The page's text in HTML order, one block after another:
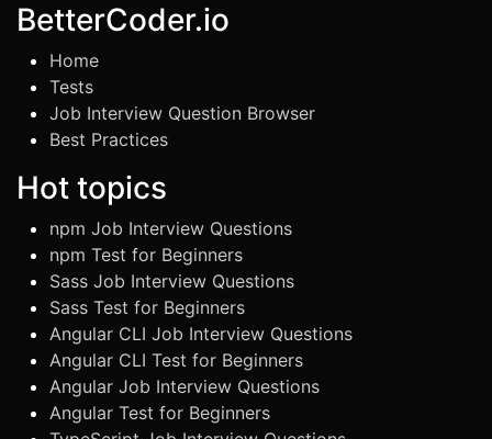
BetterCoder.io
Home
Tests
Job Interview Question Browser
Best Practices
Hot topics
npm Job Interview Questions
npm Test for Beginners
Sass Job Interview Questions
Sass Test for Beginners
Angular CLI Job Interview Questions
Angular CLI Test for Beginners
Angular Job Interview Questions
Angular Test for Beginners